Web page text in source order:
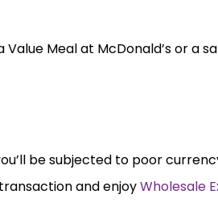
Value Meal at McDonald’s or a
be subjected to poor
and enjoyWholesale